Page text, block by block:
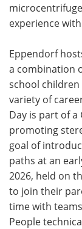
experience
Eppendorf
a combination
school
variety of
Day is part of
promoting
goal of
paths at an
2026, held on
to join their
time with
People